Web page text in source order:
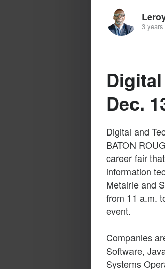
3
Dec.
Digital and
BATON
career fair
information
Metairie and
from 11 a.m.
event.
Companies
Software,
Systems